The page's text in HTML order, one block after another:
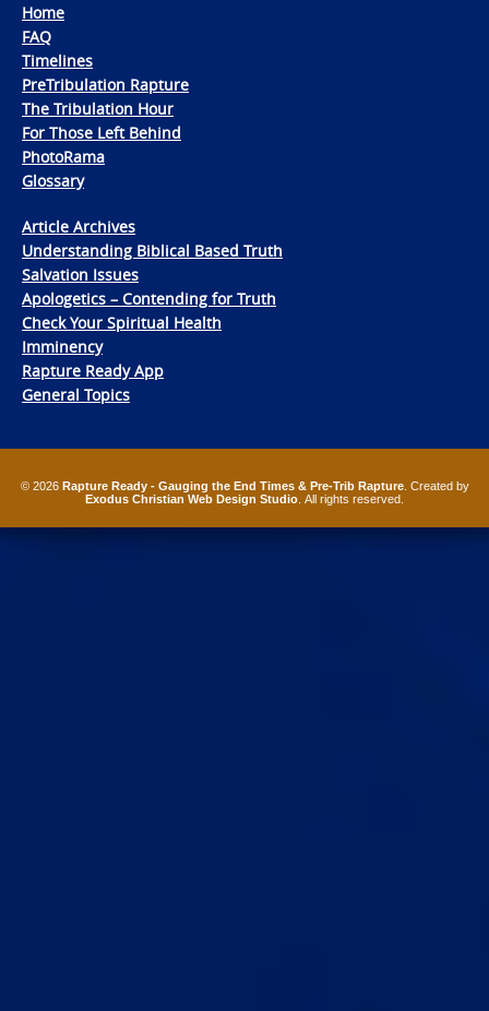
Home
FAQ
Timelines
PreTribulation Rapture
The Tribulation Hour
For Those Left Behind
PhotoRama
Glossary
Article Archives
Understanding Biblical Based Truth
Salvation Issues
Apologetics – Contending for Truth
Check Your Spiritual Health
Imminency
Rapture Ready App
General Topics
© 2026 Rapture Ready - Gauging the End Times & Pre-Trib Rapture. Created by
Exodus Christian Web Design Studio . All rights reserved.